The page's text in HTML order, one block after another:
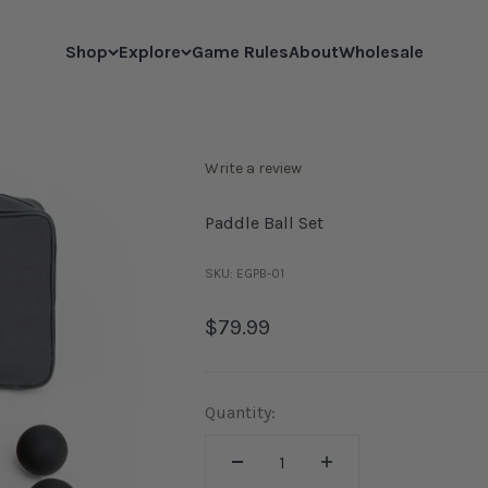
Shop Explore Game RulesAboutWholesale
Write a review
Paddle Ball Set
SKU: EGPB-01
Sale price
$79.99
Quantity: